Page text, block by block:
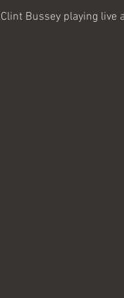
Clint Bussey playing live